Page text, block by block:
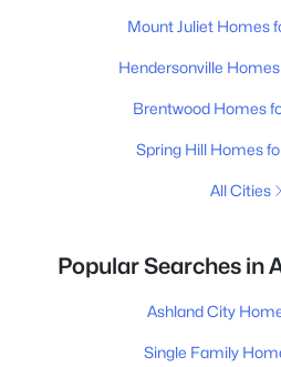
Mount Juliet Homes
Hendersonville
Brentwood Homes
Spring Hill Homes
All Cities
Popular Searches in
Ashland City
Single Family